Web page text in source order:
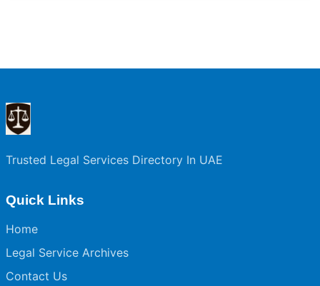
Trusted Legal Services Directory In UAE
Quick Links
Home
Legal Service Archives
Contact Us